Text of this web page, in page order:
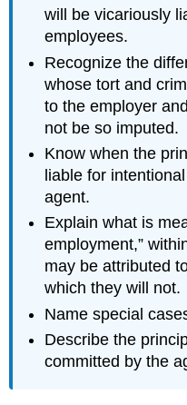
will be vicariously
employees.
Recognize the
whose tort and
to the employer
not be so imputed.
Know when the
liable for
agent.
Explain what is
employment,”
may be attributed
which they will not.
Name special
Describe the
committed by the